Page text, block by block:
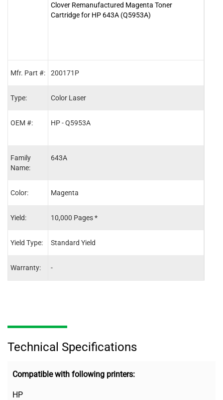
Mfr. Part #:
Type:
OEM #:
Family
Name:
Color:
Yield:
Yield Type:
Warranty:
Clover Remanufactured Magenta Toner
Cartridge for HP 643A (Q5953A)
200171P
Color Laser
HP - Q5953A
643A
Magenta
10,000 Pages *
Standard Yield
-
Technical Specifications
Compatible with following printers:
HP